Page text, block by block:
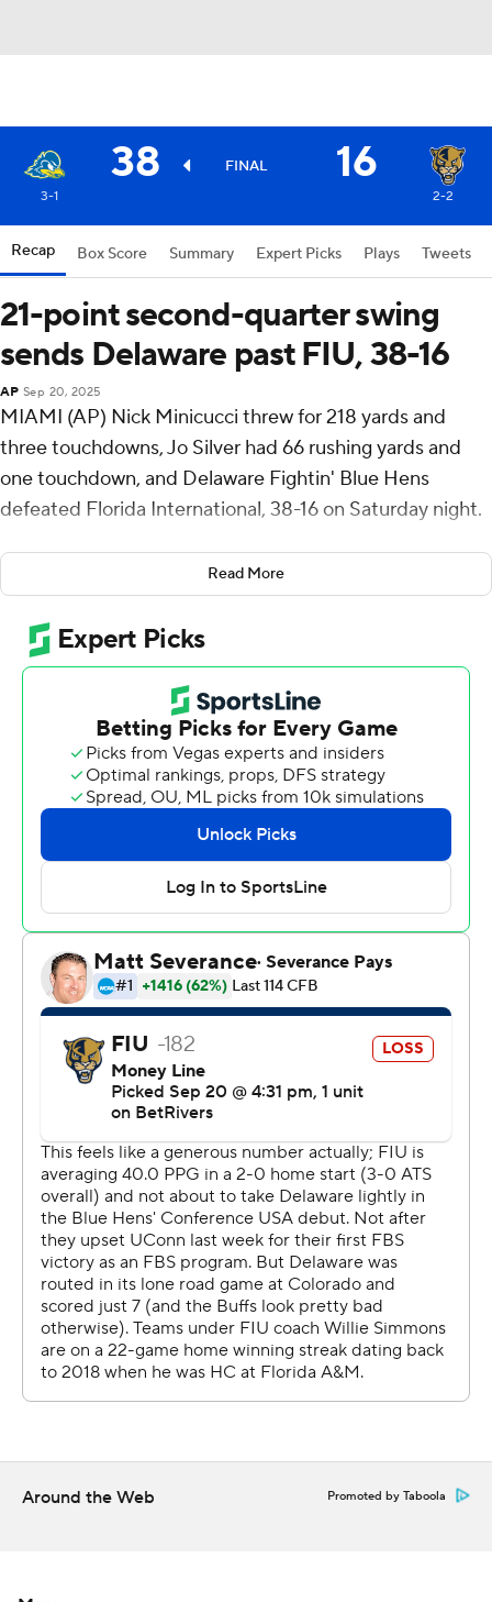
38 FINAL 16
3-1 2-2
Recap Box Score Summary Expert Picks Plays Tweets
21-point second-quarter swing
sends Delaware past FIU, 38-16
AP Sep 20, 2025
MIAMI (AP) Nick Minicucci threw for 218 yards and
three touchdowns, Jo Silver had 66 rushing yards and
one touchdown, and Delaware Fightin' Blue Hens
defeated Florida International, 38-16 on Saturday night.
The Blue Hens (3-1) went 5-for-6 in the red zone, scoring
all but seven of their points from inside the 20. They had
358 yards of total offense.
Two early interceptions by FIU Panthers quarterback
Keyone Jenkins allowed Delaware to minimize the
damage early, and they capitalized by scoring on three
straight possessions in the second quarter.
Kyre Duplessis' 68-yard punt return touchdown at 2:37
in the second quarter capped off the 21-point swing, as
the score flipped from 7-3 FIU to 24-7 Delaware before
A 7:31 Blue Hen drive ate up most of the fourth quarter
and ended with Viron Ellison Jr.'s 9-yard receiving score
that iced the game.
Kejon Owens led the Panthers (2-2) with 74 rushing
yards on 15 carries, and Anthony Carrie had 73 yards on
six carries. Alex Perry had 84 receiving yards and a
touchdown.
--- Get poll alerts and updates on the AP Top 25
throughout the season. Sign up here and here (AP News
mobile app). AP college football:
https://apnews.com/hub/ap-top-25-college-football-
poll and https://apnews.com/hub/college-football
Copyright 2026 STATS LLC and Associated Press. Any
commercial use or distribution without the express
strictly prohibited.
Read More
Around the Web Promoted by Taboola